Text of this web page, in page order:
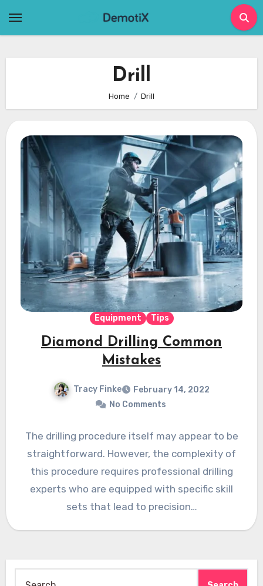
Drill
Home Drill
Equipment Tips
Diamond Drilling Common
Mistakes
Tracy Finke
February 14, 2022
No Comments
The drilling procedure itself may appear to be
straightforward. However, the complexity of
this procedure requires professional drilling
experts who are equipped with specific skill
sets that lead to precision…